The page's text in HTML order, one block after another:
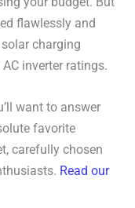
flawlessly and
charging
inverter ratings.
want to answer
favorite
carefully chosen
Read our